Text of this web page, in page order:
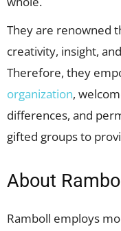
They are renowned
creativity, insight,
Therefore, they
organization,
differences, and
gifted groups to
About Ramboll
Ramboll employs